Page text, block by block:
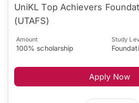
UniKL Top Achievers
(UTAFS)
Amount
100% scholarship
Study
Apply Now